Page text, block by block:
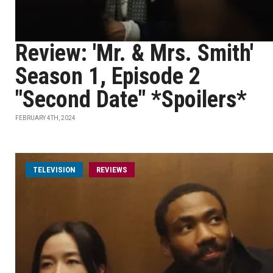
Review: 'Mr. & Mrs. Smith'
Season 1, Episode 2
"Second Date" *Spoilers*
FEBRUARY 4TH, 2024
TELEVISION REVIEWS